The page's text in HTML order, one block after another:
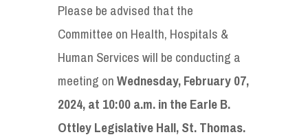
Please be advised that the
Committee on Health, Hospitals &
Human Services will be conducting a
meeting onWednesday, February 07,
2024, at 10:00 a.m. in the Earle B.
Ottley Legislative Hall, St. Thomas.